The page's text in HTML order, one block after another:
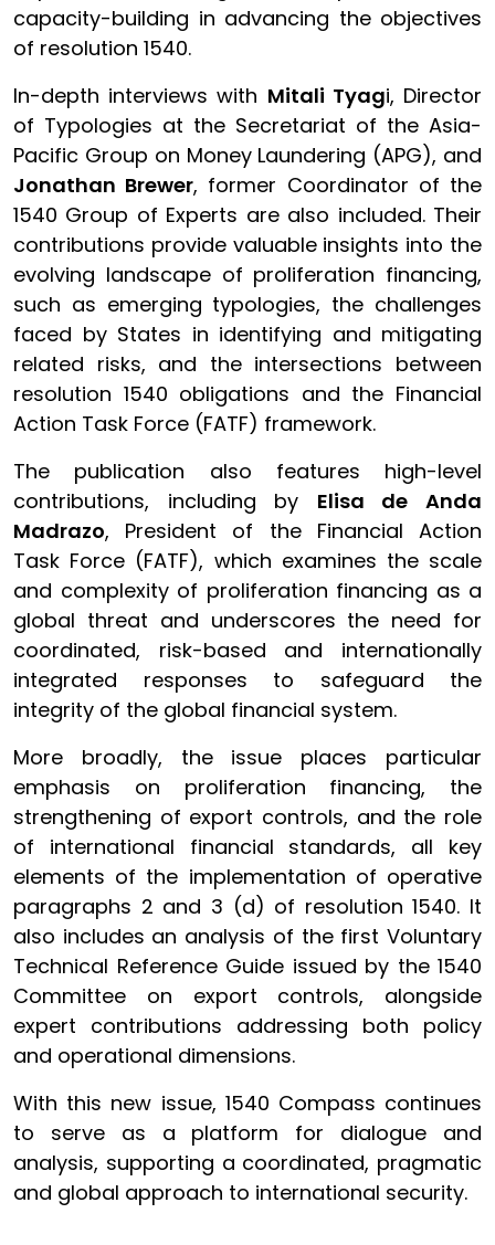
capacity-building in advancing the objectives
of resolution 1540.
In-depth interviews with Mitali Tyagi, Director
of Typologies at the Secretariat of the Asia-
Pacific Group on Money Laundering (APG), and
Jonathan Brewer, former Coordinator of the
1540 Group of Experts are also included. Their
contributions provide valuable insights into the
evolving landscape of proliferation financing,
such as emerging typologies, the challenges
faced by States in identifying and mitigating
related risks, and the intersections between
resolution 1540 obligations and the Financial
Action Task Force (FATF) framework.
The publication also features high-level
contributions, including by Elisa de Anda
Madrazo, President of the Financial Action
Task Force (FATF), which examines the scale
and complexity of proliferation financing as a
global threat and underscores the need for
coordinated, risk-based and internationally
integrated responses to safeguard the
integrity of the global financial system.
More broadly, the issue places particular
emphasis on proliferation financing, the
strengthening of export controls, and the role
of international financial standards, all key
elements of the implementation of operative
paragraphs 2 and 3 (d) of resolution 1540. It
also includes an analysis of the first Voluntary
Technical Reference Guide issued by the 1540
Committee on export controls, alongside
expert contributions addressing both policy
and operational dimensions.
With this new issue, 1540 Compass continues
to serve as a platform for dialogue and
analysis, supporting a coordinated, pragmatic
and global approach to international security.